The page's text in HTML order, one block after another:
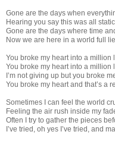
Gone are the days when
Hearing you say this was all
Gone are the days where time
Now we are here in a world full
You broke my heart into a million
You broke my heart into a million
I’m not giving up but you broke
You broke my heart and that’s a
Sometimes I can feel the world
Feeling the air rush inside my
Often I try to gather the pieces
I’ve tried, oh yes I’ve tried, and